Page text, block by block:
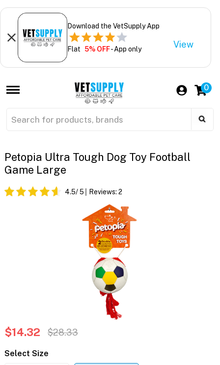
Download the VetSupply App
Flat 5% OFF- App only View
0
Petopia Ultra Tough Dog Toy Football
Game Large
4.5/ 5 Reviews: 2
$14.32 $28.33
Select Size